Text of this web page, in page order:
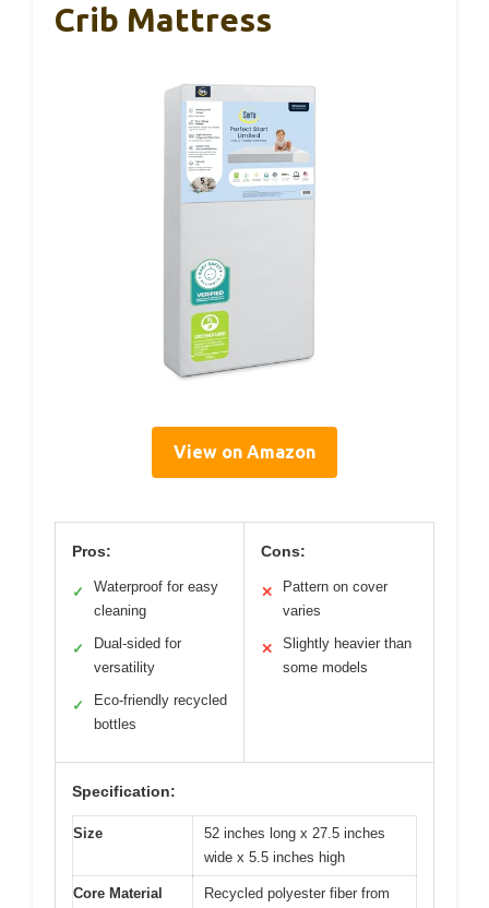
Crib Mattress
View on Amazon
Pros:
✓
Waterproof for easy
cleaning
✓
Dual-sided for
versatility
✓
Eco-friendly recycled
bottles
Cons:
✕
Pattern on cover
varies
✕
Slightly heavier than
some models
Specification:
Size
52 inches long x 27.5 inches
wide x 5.5 inches high
Core Material
Recycled polyester fiber from